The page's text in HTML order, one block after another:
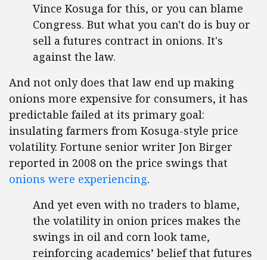
Vince Kosuga for this, or you can blame
Congress. But what you can't do is buy or
sell a futures contract in onions. It's
against the law.
And not only does that law end up making
onions more expensive for consumers, it has
predictable failed at its primary goal:
insulating farmers from Kosuga-style price
volatility. Fortune senior writer Jon Birger
reported in 2008 on the price swings that
onions were experiencing.
And yet even with no traders to blame,
the volatility in onion prices makes the
swings in oil and corn look tame,
reinforcing academics’ belief that futures